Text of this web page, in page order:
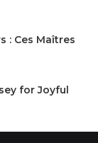
: Ces Maîtres
for Joyful